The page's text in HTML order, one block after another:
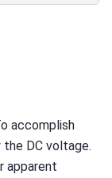
accomplish
DC voltage.
apparent